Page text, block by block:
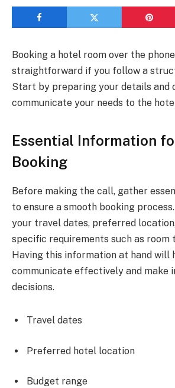
Booking a hotel room over the
straightforward if you follow a
Start by preparing your details and
communicate your needs to the
Essential Information
Booking
Before making the call, gather
to ensure a smooth booking
your travel dates, preferred
specific requirements such as room
Having this information at hand will
communicate effectively and make
decisions.
Travel dates
Preferred hotel location
Budget range